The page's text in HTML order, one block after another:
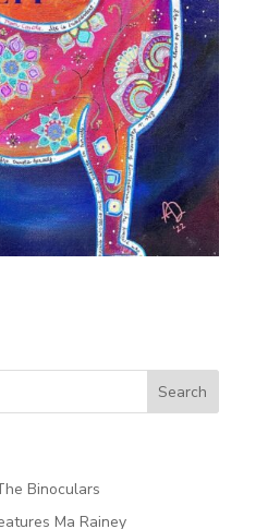
Binoculars
Ma Rainey